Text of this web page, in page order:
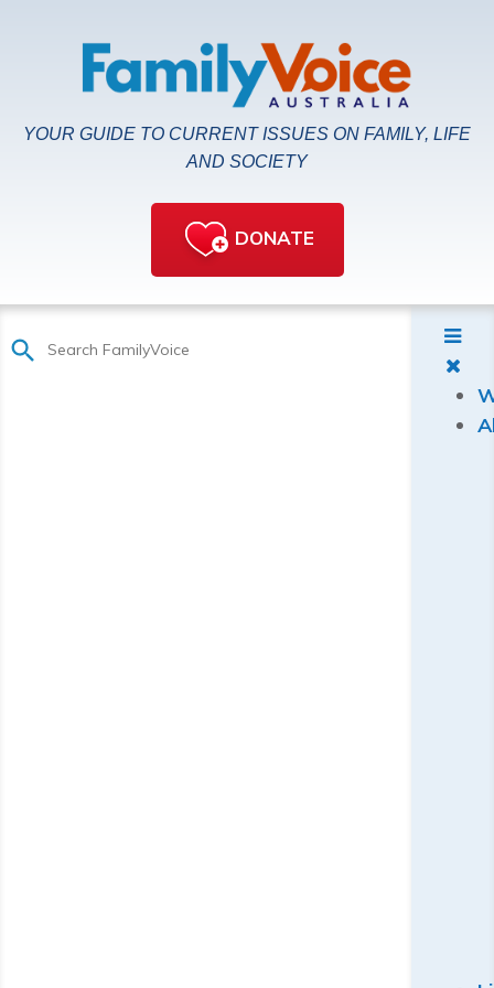
YOUR GUIDE TO CURRENT ISSUES ON FAMILY, LIFE
AND SOCIETY
DONATE